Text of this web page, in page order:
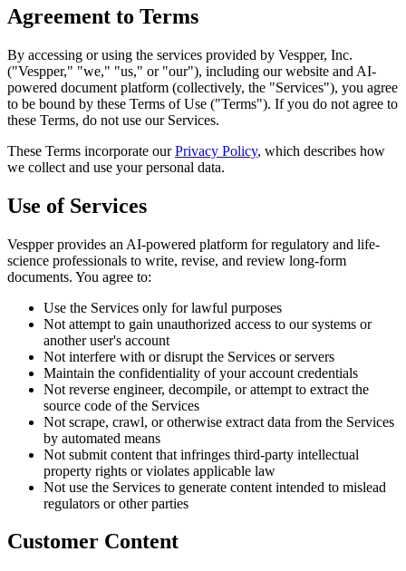
Agreement to Terms
By accessing or using the services provided by Vespper, Inc.
("Vespper," "we," "us," or "our"), including our website and AI-
powered document platform (collectively, the "Services"), you agree
to be bound by these Terms of Use ("Terms"). If you do not agree to
these Terms, do not use our Services.
These Terms incorporate our Privacy Policy, which describes how
we collect and use your personal data.
Use of Services
Vespper provides an AI-powered platform for regulatory and life-
science professionals to write, revise, and review long-form
documents. You agree to:
Use the Services only for lawful purposes
Not attempt to gain unauthorized access to our systems or
another user's account
Not interfere with or disrupt the Services or servers
Maintain the confidentiality of your account credentials
Not reverse engineer, decompile, or attempt to extract the
source code of the Services
Not scrape, crawl, or otherwise extract data from the Services
by automated means
Not submit content that infringes third-party intellectual
property rights or violates applicable law
Not use the Services to generate content intended to mislead
regulators or other parties
Customer Content